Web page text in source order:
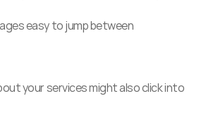
easy to jump between
your services might also click into